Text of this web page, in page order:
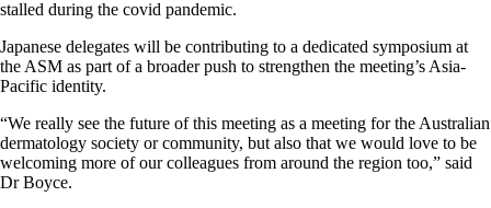
stalled during the covid pandemic.
Japanese delegates will be contributing to a dedicated symposium at
the ASM as part of a broader push to strengthen the meeting’s Asia-
Pacific identity.
“We really see the future of this meeting as a meeting for the Australian
dermatology society or community, but also that we would love to be
welcoming more of our colleagues from around the region too,” said
Dr Boyce.